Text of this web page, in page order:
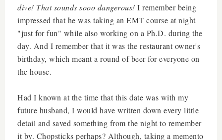
dive! That sounds sooo dangerous! I remember being
impressed that he was taking an EMT course at night
"just for fun" while also working on a Ph.D. during the
day. And I remember that it was the restaurant owner's
birthday, which meant a round of beer for everyone on
the house.
Had I known at the time that this date was with my
future husband, I would have written down every little
detail and saved something from the night to remember
it by. Chopsticks perhaps? Although, taking a memento